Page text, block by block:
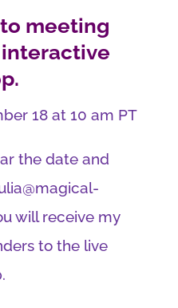
meeting
18 at 10 am PT
the date and
will receive my
to the live